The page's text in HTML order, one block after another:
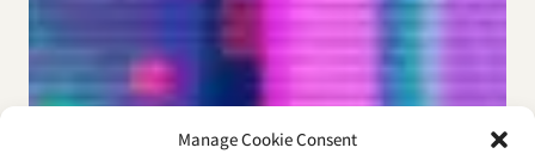
Manage Cookie Consent